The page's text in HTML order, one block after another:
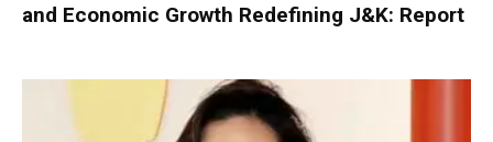
and Economic Growth Redefining J&K: Report